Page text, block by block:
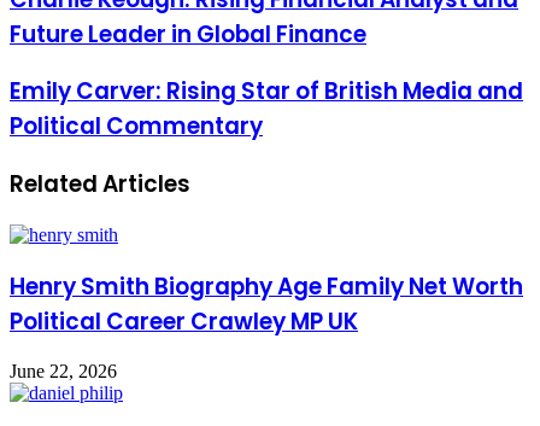
Future Leader in Global Finance
Emily Carver: Rising Star of British Media and
Political Commentary
Related Articles
Henry Smith Biography Age Family Net Worth
Political Career Crawley MP UK
June 22, 2026